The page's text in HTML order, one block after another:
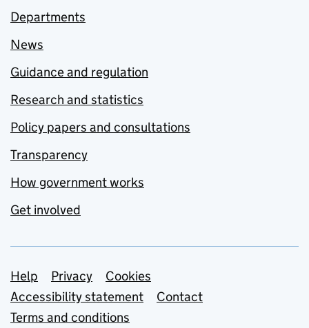
Departments
News
Guidance and regulation
Research and statistics
Policy papers and consultations
Transparency
How government works
Get involved
Support links
Help Privacy
Cookies
Accessibility statement
Contact
Terms and conditions